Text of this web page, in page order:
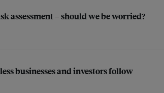
assessment – should we be worried?
businesses and investors follow